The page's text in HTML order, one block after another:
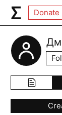
Donate